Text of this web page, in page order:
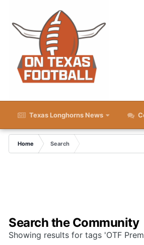
Texas Longhorns News
Home
Search
Search the Community
Showing results for tags 'OTF